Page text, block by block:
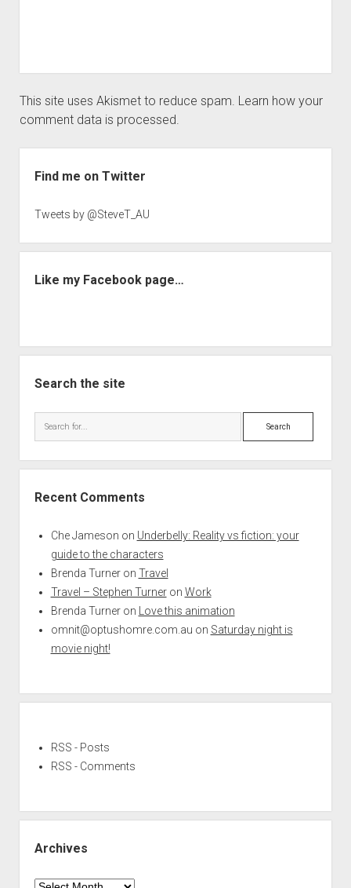
This site uses Akismet to reduce spam. Learn how your
comment data is processed.
Find me on Twitter
Tweets by @SteveT_AU
Like my Facebook page…
Search the site
Search
Recent Comments
Che Jameson on Underbelly: Reality vs fiction: your
guide to the characters
Brenda Turneron Travel
Travel – Stephen Turneron Work
Brenda Turneron
Love this animation
omnit@optushomre.com.au on Saturday night is
movie night!
RSS - Posts
RSS - Comments
Archives